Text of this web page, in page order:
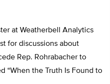
at Weatherbell Analytics
for discussions about
Rep. Rohrabacher to
“When the Truth Is Found to